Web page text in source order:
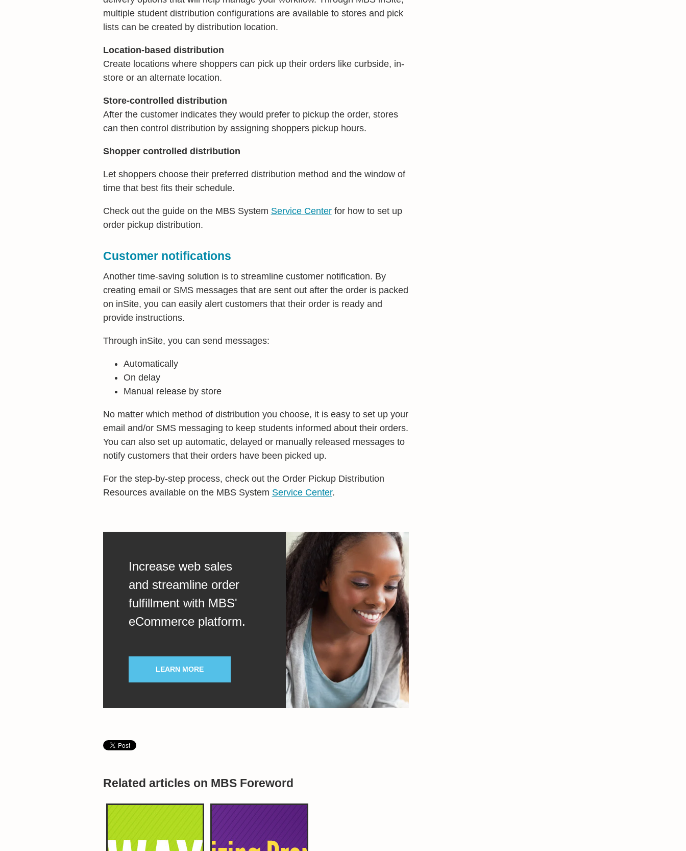
multiple student distribution configurations are available to stores and pick
lists can be created by distribution location.
Location-based distribution
Create locations where shoppers can pick up their orders like curbside, in-
store or an alternate location.
Store-controlled distribution
After the customer indicates they would prefer to pickup the order, stores
can then control distribution by assigning shoppers pickup hours.
Shopper controlled distribution
Let shoppers choose their preferred distribution method and the window of
time that best fits their schedule.
Check out the guide on the MBS System Service Centerfor how to set up
order pickup distribution.
Customer notifications
Another time-saving solution is to streamline customer notification. By
creating email or SMS messages that are sent out after the order is packed
on inSite, you can easily alert customers that their order is ready and
provide instructions.
Through inSite, you can send messages:
Automatically
On delay
Manual release by store
No matter which method of distribution you choose, it is easy to set up your
email and/or SMS messaging to keep students informed about their orders.
You can also set up automatic, delayed or manually released messages to
notify customers that their orders have been picked up.
For the step-by-step process, check out the Order Pickup Distribution
Resources available on the MBS System Service Center.
Increase web sales
and streamline order
fulfillment with MBS'
eCommerce platform.
LEARN MORE
Related articles on MBS Foreword